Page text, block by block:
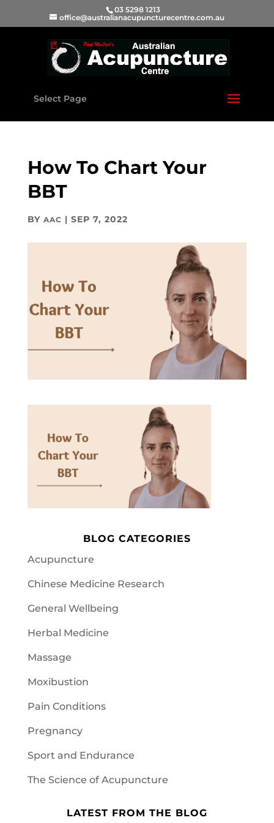
03 5298 1213
office@australianacupuncturecentre.com.au
Select Page
How To Chart Your
BBT
BY AAC | SEP 7, 2022
BLOG CATEGORIES
Acupuncture
Chinese Medicine Research
General Wellbeing
Herbal Medicine
Massage
Moxibustion
Pain Conditions
Pregnancy
Sport and Endurance
The Science of Acupuncture
LATEST FROM THE BLOG